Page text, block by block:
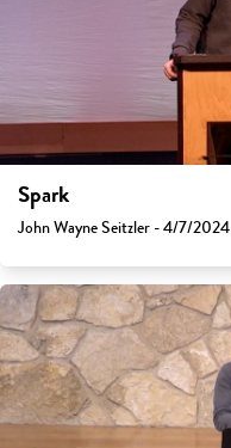
Spark
John Wayne Seitzler - 4/7/2024